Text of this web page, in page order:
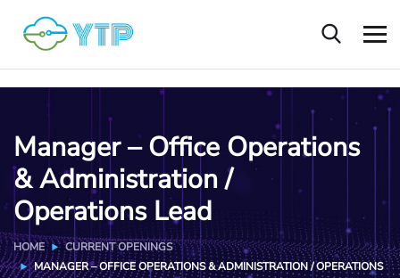
Manager – Office Operations
& Administration /
Operations Lead
HOME
CURRENT OPENINGS
MANAGER – OFFICE OPERATIONS & ADMINISTRATION / OPERATIONS